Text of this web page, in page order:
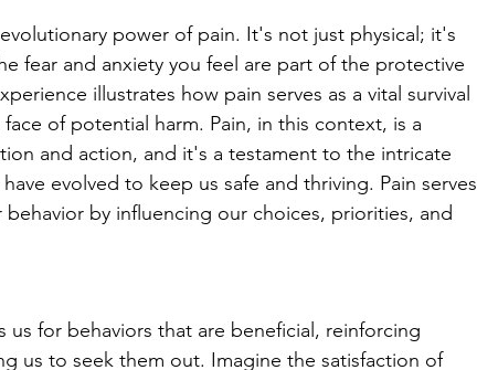
power of pain. It's not just physical; it's
fear and anxiety you feel are part of the protective
illustrates how pain serves as a vital survival
of potential harm. Pain, in this context, is a
and action, and it's a testament to the intricate
evolved to keep us safe and thriving. Pain serves
by influencing our choices, priorities, and
us for behaviors that are beneficial, reinforcing
us to seek them out. Imagine the satisfaction of